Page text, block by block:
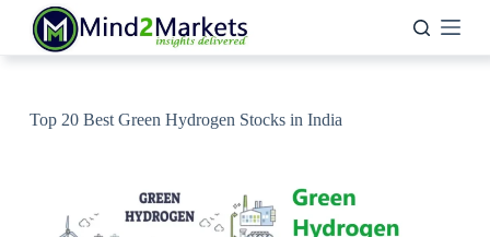
content
Top 20 Best Green Hydrogen Stocks in India